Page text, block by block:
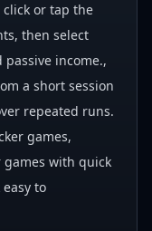
or tap the
then select
income.,
a short session
repeated runs.
games,
with quick
to